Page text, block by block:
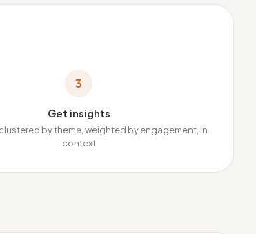
3
Get insights
by theme, weighted by engagement, in
context